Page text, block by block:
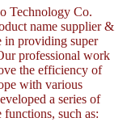
Technology Co.
name supplier &
in providing super
professional work
the efficiency of
with various
a series of
such as: